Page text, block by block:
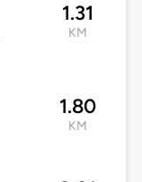
1.31
KM
1.80
KM